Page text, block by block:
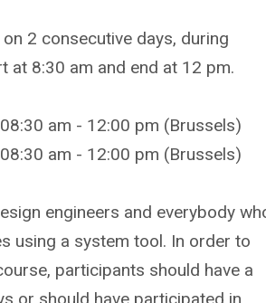
2 consecutive days, during
at 8:30 am and end at 12 pm.
am - 12:00 pm (Brussels)
am - 12:00 pm (Brussels)
engineers and everybody
using a system tool. In order to
participants should have a